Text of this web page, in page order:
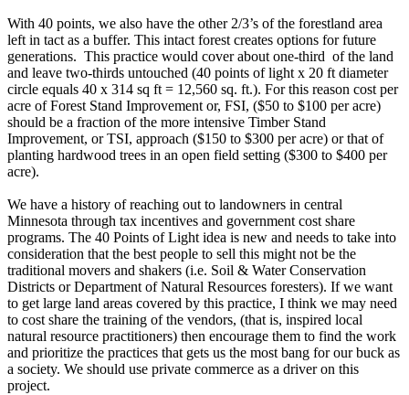
With 40 points, we also have the other 2/3’s of the forestland area
left in tact as a buffer. This intact forest creates options for future
generations. This practice would cover about one-third of the land
and leave two-thirds untouched (40 points of light x 20 ft diameter
circle equals 40 x 314 sq ft = 12,560 sq. ft.). For this reason cost per
acre of Forest Stand Improvement or, FSI, ($50 to $100 per acre)
should be a fraction of the more intensive Timber Stand
Improvement, or TSI, approach ($150 to $300 per acre) or that of
planting hardwood trees in an open field setting ($300 to $400 per
acre).
We have a history of reaching out to landowners in central
Minnesota through tax incentives and government cost share
programs. The 40 Points of Light idea is new and needs to take into
consideration that the best people to sell this might not be the
traditional movers and shakers (i.e. Soil & Water Conservation
Districts or Department of Natural Resources foresters). If we want
to get large land areas covered by this practice, I think we may need
to cost share the training of the vendors, (that is, inspired local
natural resource practitioners) then encourage them to find the work
and prioritize the practices that gets us the most bang for our buck as
a society. We should use private commerce as a driver on this
project.